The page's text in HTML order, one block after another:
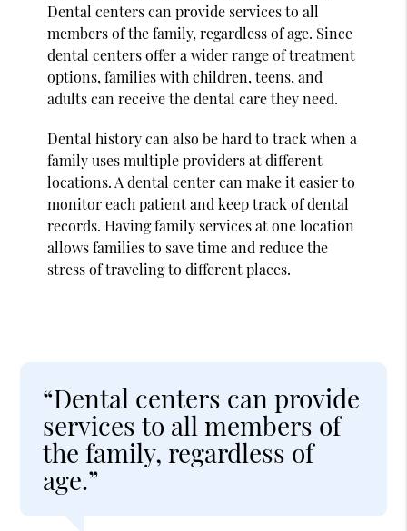
Dental centers can provide services to all
members of the family, regardless of age. Since
dental centers offer a wider range of treatment
options, families with children, teens, and
adults can receive the dental care they need.
Dental history can also be hard to track when a
family uses multiple providers at different
locations. A dental center can make it easier to
monitor each patient and keep track of dental
records. Having family services at one location
allows families to save time and reduce the
stress of traveling to different places.
“Dental centers can provide
services to all members of
the family, regardless of
age.”